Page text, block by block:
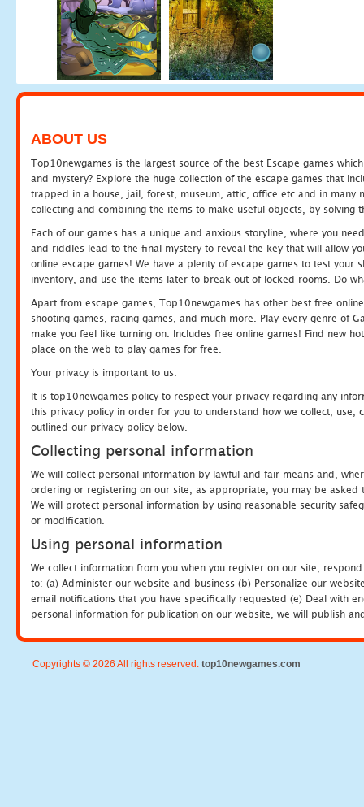
ABOUT US
Top10newgames is the largest source of the best Escape games
and mystery? Explore the huge collection of the escape games that
trapped in a house, jail, forest, museum, attic, office etc and in many
collecting and combining the items to make useful objects, by solving
Each of our games has a unique and anxious storyline, where you
and riddles lead to the final mystery to reveal the key that will allow
online escape games! We have a plenty of escape games to test
inventory, and use the items later to break out of locked rooms. Do
Apart from escape games, Top10newgames has other best free
shooting games, racing games, and much more. Play every genre of
make you feel like turning on. Includes free online games! Find new
place on the web to play games for free.
Your privacy is important to us.
It is top10newgames policy to respect your privacy regarding any
this privacy policy in order for you to understand how we collect, use,
outlined our privacy policy below.
Collecting personal information
We will collect personal information by lawful and fair means and,
ordering or registering on our site, as appropriate, you may be
We will protect personal information by using reasonable security
or modification.
Using personal information
We collect information from you when you register on our site,
to: (a) Administer our website and business (b) Personalize our
email notifications that you have specifically requested (e) Deal with
personal information for publication on our website, we will publish
Copyrights © 2026 All rights reserved. top10newgames.com